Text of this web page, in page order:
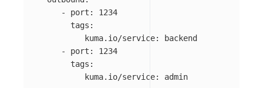
-
port :
1234
tags :
kuma.io/service:
backend
-
port :
1234
tags :
kuma.io/service: admin